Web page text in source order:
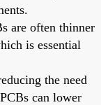
are often thinner
is essential
the need
can lower